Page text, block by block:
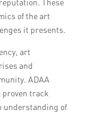
These
of the art
it presents.
art
and
ADAA
proven track
understanding of